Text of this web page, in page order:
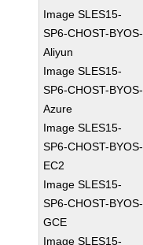
Image SLES15-
SP6-CHOST-BYOS-
Aliyun
Image SLES15-
SP6-CHOST-BYOS-
Azure
Image SLES15-
SP6-CHOST-BYOS-
EC2
Image SLES15-
SP6-CHOST-BYOS-
GCE
Image SLES15-